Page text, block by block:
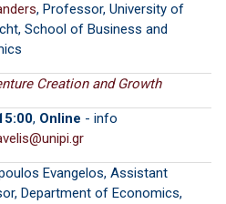
, Professor, University of
School of Business and
Creation and Growth
, Online - info
Evangelos, Assistant
Department of Economics,